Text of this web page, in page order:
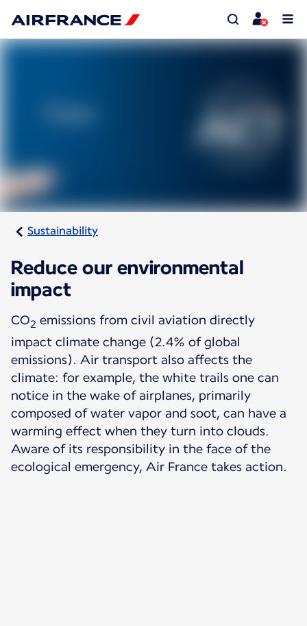
Sustainability
Reduce our environmental
impact
CO2 emissions from civil aviation directly
impact climate change (2.4% of global
emissions). Air transport also affects the
climate: for example, the white trails one can
notice in the wake of airplanes, primarily
composed of water vapor and soot, can have a
warming effect when they turn into clouds.
Aware of its responsibility in the face of the
ecological emergency, Air France takes action.